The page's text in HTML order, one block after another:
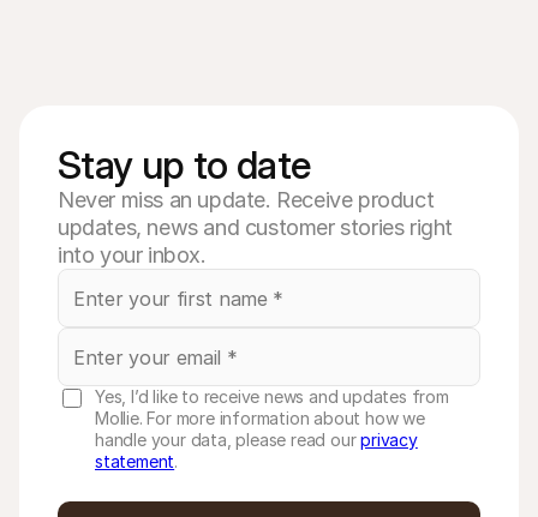
Stay up to date
Never miss an update. Receive product
updates, news and customer stories right
into your inbox.
Yes, I’d like to receive news and updates from
Mollie. For more information about how we
handle your data, please read ourprivacy
statement.